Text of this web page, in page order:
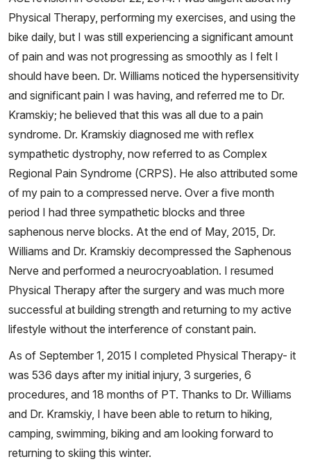
Physical Therapy, performing my exercises, and using the
bike daily, but I was still experiencing a significant amount
of pain and was not progressing as smoothly as I felt I
should have been. Dr. Williams noticed the hypersensitivity
and significant pain I was having, and referred me to Dr.
Kramskiy; he believed that this was all due to a pain
syndrome. Dr. Kramskiy diagnosed me with reflex
sympathetic dystrophy, now referred to as Complex
Regional Pain Syndrome (CRPS). He also attributed some
of my pain to a compressed nerve. Over a five month
period I had three sympathetic blocks and three
saphenous nerve blocks. At the end of May, 2015, Dr.
Williams and Dr. Kramskiy decompressed the Saphenous
Nerve and performed a neurocryoablation. I resumed
Physical Therapy after the surgery and was much more
successful at building strength and returning to my active
lifestyle without the interference of constant pain.
As of September 1, 2015 I completed Physical Therapy- it
was 536 days after my initial injury, 3 surgeries, 6
procedures, and 18 months of PT. Thanks to Dr. Williams
and Dr. Kramskiy, I have been able to return to hiking,
camping, swimming, biking and am looking forward to
returning to skiing this winter.